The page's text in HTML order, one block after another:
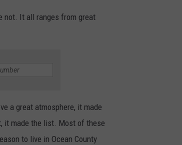
not. It all ranges from great
a great atmosphere, it made
it made the list. Most of these
to live in Ocean County